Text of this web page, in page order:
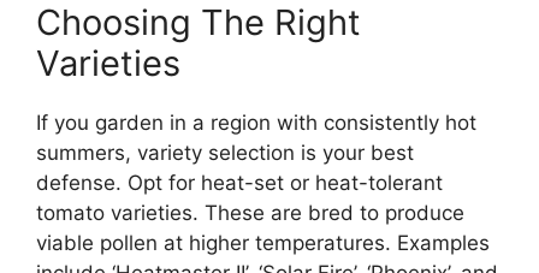
Choosing The Right
Varieties
If you garden in a region with consistently hot
summers, variety selection is your best
defense. Opt for heat-set or heat-tolerant
tomato varieties. These are bred to produce
viable pollen at higher temperatures. Examples